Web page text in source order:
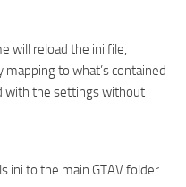
will reload the ini file,
to what’s contained
with the settings without
to the main GTAV folder